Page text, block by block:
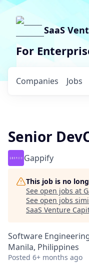
SaaS
For
Jobs
Companies
Senior
Gappify
This job is no
See open jobs at
See open jobs
SaaS Venture
Software
Manila, Philippines
Posted 6+ months ago